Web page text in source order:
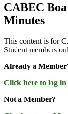
CABEC
Minutes
This content is for
Student members
Already a
Click here to log
Not a Member?